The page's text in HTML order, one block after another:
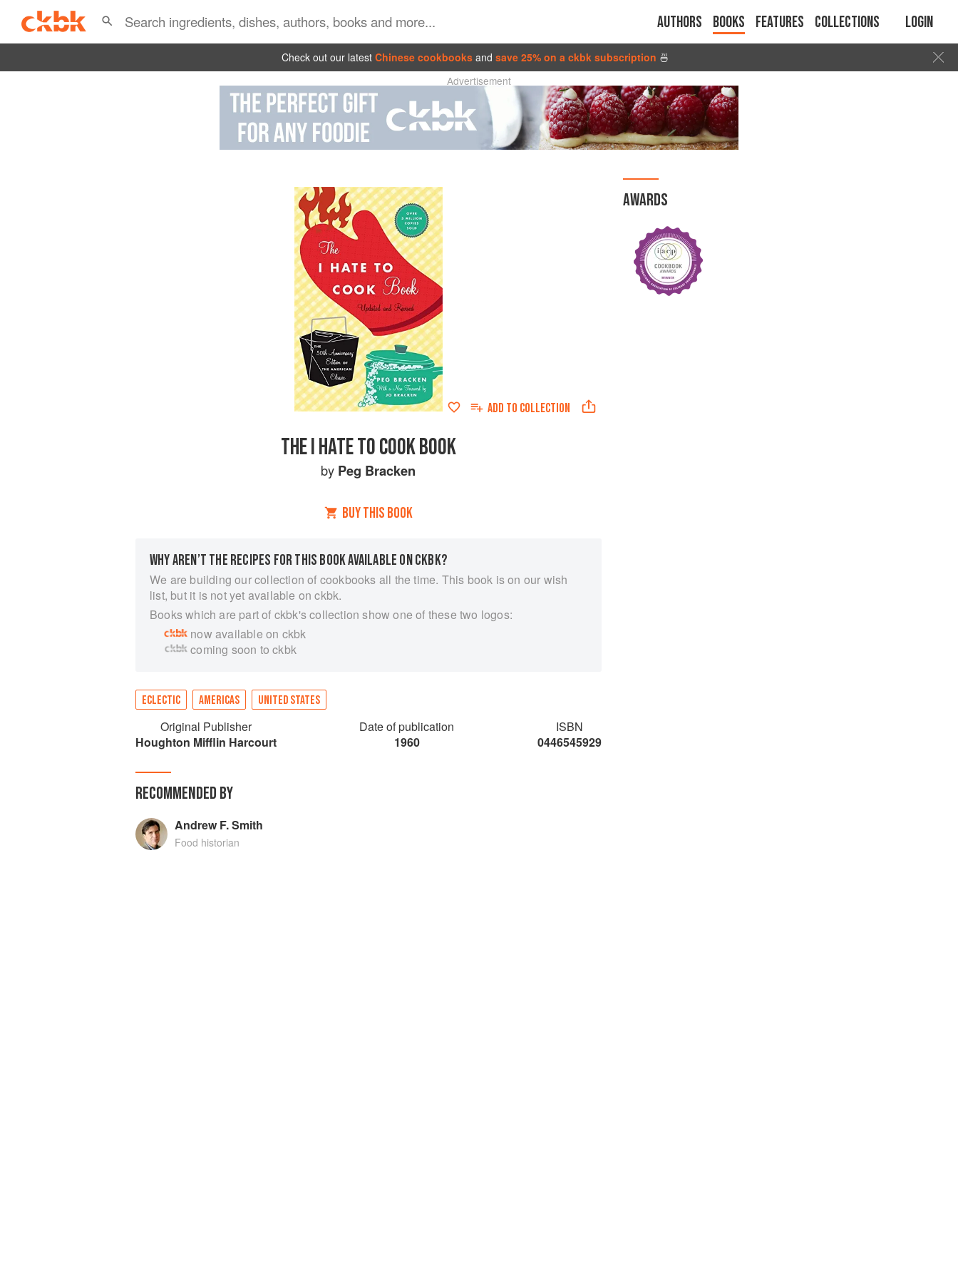
Authors Books Features Collections Login
Check out our latest Chinese cookbooks and save 25% on a ckbk subscription 🍜
Advertisement
ADD TO COLLECTION
THE I HATE TO COOK BOOK
by Peg Bracken
BUY THIS BOOK
WHY AREN’T THE RECIPES FOR THIS BOOK AVAILABLE ON CKBK?
We are building our collection of cookbooks all the time. This book is on our wish
list, but it is not yet available on ckbk.
Books which are part of ckbk's collection show one of these two logos:
now available on ckbk
coming soon to ckbk
ECLECTIC AMERICAS UNITED STATES
Original Publisher
Houghton Mifflin Harcourt
Date of publication
1960
ISBN
0446545929
RECOMMENDED BY
Andrew F. Smith
Food historian
AWARDS